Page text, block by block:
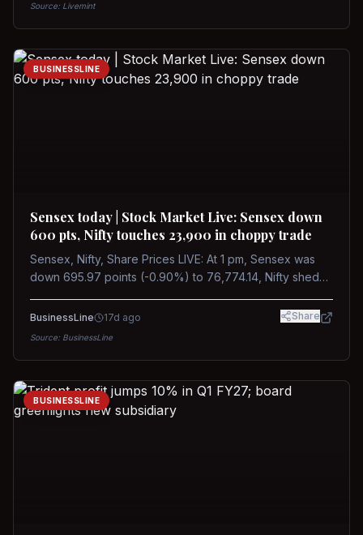
Source: Livemint
BUSINESSLINE
Sensex today | Stock Market Live: Sensex down
600 pts, Nifty touches 23,900 in choppy trade
Sensex, Nifty, Share Prices LIVE: At 1 pm, Sensex was
down 695.97 points (-0.90%) to 76,774.14, Nifty shed
BusinessLine 17d ago Share
Source: BusinessLine
BUSINESSLINE